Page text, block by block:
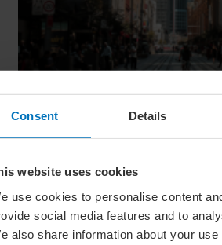
Consent Details
website uses cookies
use cookies to personalise content
social media features and to
also share information about your
Movie Capitals: On Location
The capital of New South Wales is
but did you know it’s also a Hollywood
Sydney's top filming locations